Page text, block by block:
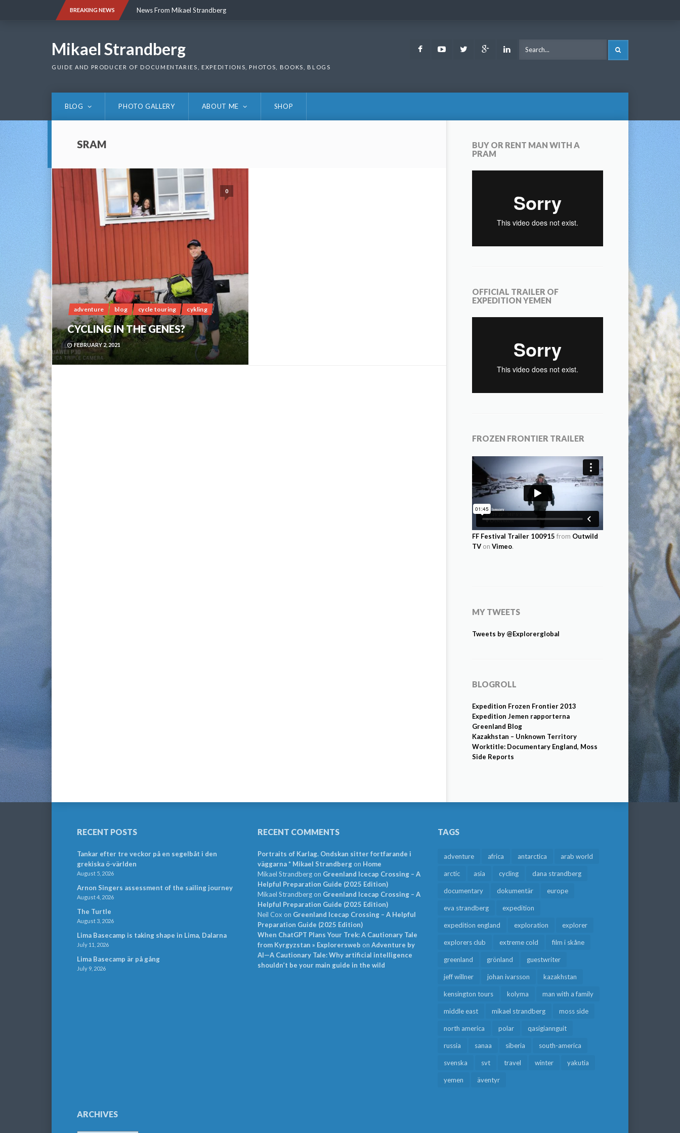
BREAKING NEWS News From Mikael Strandberg
Mikael Strandberg
GUIDE AND PRODUCER OF DOCUMENTARIES, EXPEDITIONS, PHOTOS, BOOKS, BLOGS
FacebookYoutubeTwitter Google LinkedIn
BLOG PHOTO GALLERY ABOUT ME SHOP
SRAM
0
adventure blog cycle touring cykling
CYCLING IN THE GENES?
FEBRUARY 2, 2021
BUY OR RENT MAN WITH A
PRAM
OFFICIAL TRAILER OF
EXPEDITION YEMEN
FROZEN FRONTIER TRAILER
FF Festival Trailer 100915 from Outwild
TV on Vimeo.
MY TWEETS
Tweets by @Explorerglobal
BLOGROLL
Expedition Frozen Frontier 2013
Expedition Jemen rapporterna
Greenland Blog
Kazakhstan – Unknown Territory
Worktitle: Documentary England, Moss
Side Reports
RECENT POSTS
Tankar efter tre veckor på en segelbåt i den
grekiska ö-världen
August 5, 2026
Arnon Singers assessment of the sailing journey
August 4, 2026
The Turtle
August 3, 2026
Lima Basecamp is taking shape in Lima, Dalarna
July 11, 2026
Lima Basecamp är på gång
July 9, 2026
RECENT COMMENTS
Portraits of Karlag. Ondskan sitter fortfarande i
väggarna * Mikael Strandbergon Home
Mikael Strandbergon Greenland Icecap Crossing – A
Helpful Preparation Guide (2025 Edition)
Mikael Strandbergon Greenland Icecap Crossing – A
Helpful Preparation Guide (2025 Edition)
Neil Cox on Greenland Icecap Crossing – A Helpful
Preparation Guide (2025 Edition)
When ChatGPT Plans Your Trek: A Cautionary Tale
from Kyrgyzstan » Explorersweb on Adventure by
AI—A Cautionary Tale: Why artificial intelligence
shouldn’t be your main guide in the wild
TAGS
adventure africa antarctica arab world
arctic asia cycling dana strandberg
documentary dokumentär europe
eva strandberg expedition
expedition england exploration explorer
explorers club extreme cold film i skåne
greenland grönland guestwriter
jeff willner johan ivarsson kazakhstan
kensington tours kolyma man with a family
middle east mikael strandberg moss side
north america polar qasigiannguit
russia sanaa siberia south-america
svenska svt travel winter yakutia
yemen äventyr
ARCHIVES